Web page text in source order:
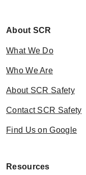
About SCR
What We Do
Who We Are
About SCR Safety
Contact SCR Safety
Find Us on Google
Resources